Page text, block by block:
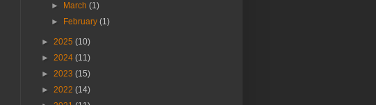
►
March(1)
►
February(1)
► 2025 (10)
► 2024 (11)
► 2023 (15)
► 2022 (14)